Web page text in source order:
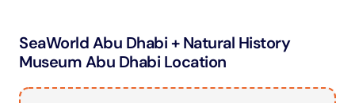
SeaWorld Abu Dhabi + Natural History
Museum Abu Dhabi Location